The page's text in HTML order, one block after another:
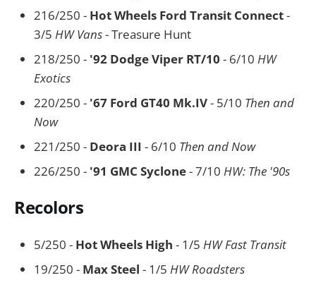
216/250 - Hot Wheels Ford Transit Connect-
3/5 HW Vans- Treasure Hunt
218/250 - '92 Dodge Viper RT/10 - 6/10 HW
Exotics
220/250 - '67 Ford GT40 Mk.IV- 5/10 Then and
Now
221/250 - Deora III - 6/10 Then and Now
226/250 - '91 GMC Syclone- 7/10 HW: The '90s
Recolors
5/250 - Hot Wheels High - 1/5 HW Fast Transit
19/250 - Max Steel - 1/5 HW Roadsters